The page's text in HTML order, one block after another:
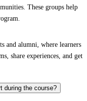
These groups help
and alumni, where learners
share experiences, and get
during the course?